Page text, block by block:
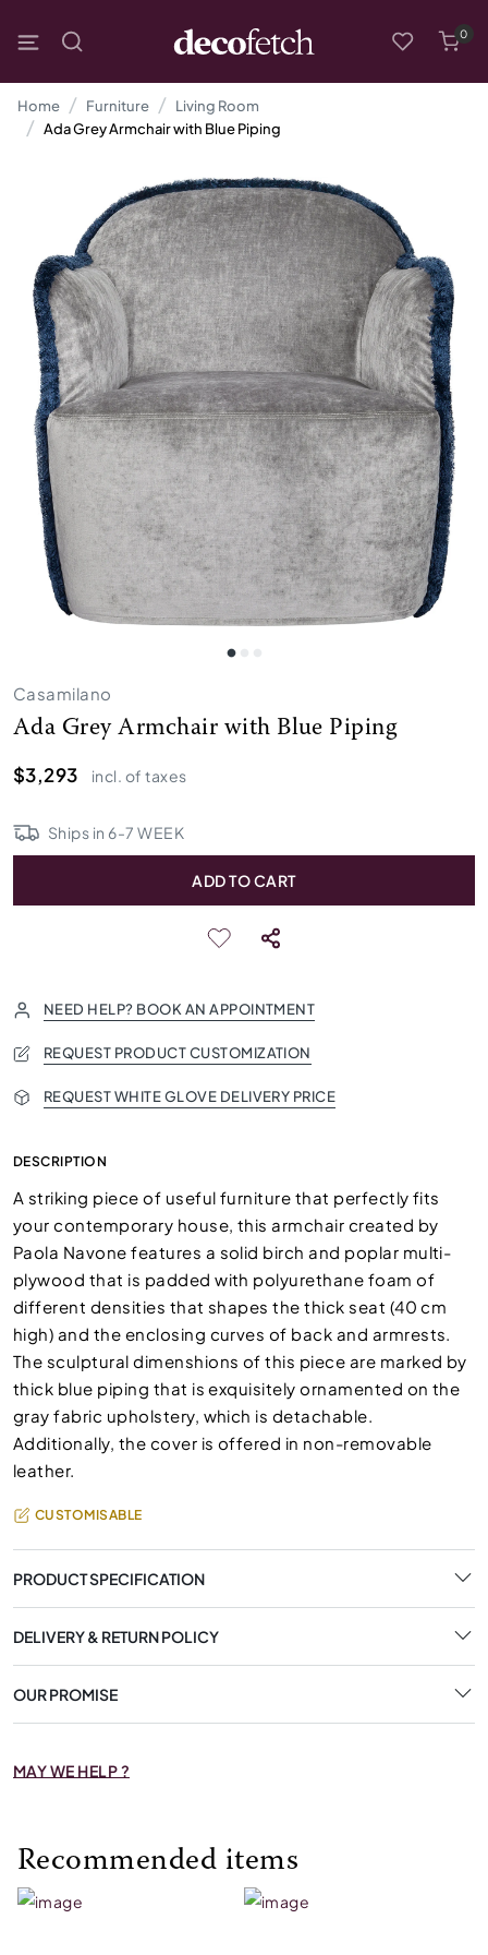
0
Home Furniture
Living Room
Ada Grey Armchair with Blue Piping
Casamilano
Ada Grey Armchair with Blue Piping
$3,293
incl. of taxes
Ships in 6-7 WEEK
ADD TO CART
NEED HELP? BOOK AN APPOINTMENT
REQUEST PRODUCT CUSTOMIZATION
REQUEST WHITE GLOVE DELIVERY PRICE
DESCRIPTION
A striking piece of useful furniture that perfectly fits
your contemporary house, this armchair created by
Paola Navone features a solid birch and poplar multi-
plywood that is padded with polyurethane foam of
different densities that shapes the thick seat (40 cm
high) and the enclosing curves of back and armrests.
The sculptural dimenshions of this piece are marked by
thick blue piping that is exquisitely ornamented on the
gray fabric upholstery, which is detachable.
Additionally, the cover is offered in non-removable
leather.
CUSTOMISABLE
PRODUCT SPECIFICATION
DELIVERY & RETURN POLICY
OUR PROMISE
MAY WE HELP ?
Recommended items